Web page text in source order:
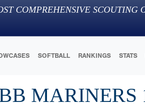
COMPREHENSIVE SCOUTING
SOFTBALL RANKINGS STATS
MARINERS